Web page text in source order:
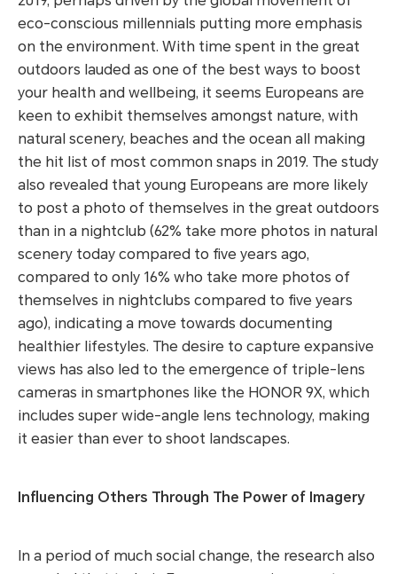
eco-conscious millennials putting more emphasis
on the environment. With time spent in the great
outdoors lauded as one of the best ways to boost
your health and wellbeing, it seems Europeans are
keen to exhibit themselves amongst nature, with
natural scenery, beaches and the ocean all making
the hit list of most common snaps in 2019. The study
also revealed that young Europeans are more likely
to post a photo of themselves in the great outdoors
than in a nightclub (62% take more photos in natural
scenery today compared to five years ago,
compared to only 16% who take more photos of
themselves in nightclubs compared to five years
ago), indicating a move towards documenting
healthier lifestyles. The desire to capture expansive
views has also led to the emergence of triple-lens
cameras in smartphones like the HONOR 9X, which
includes super wide-angle lens technology, making
it easier than ever to shoot landscapes.
Influencing Others Through The Power of Imagery
In a period of much social change, the research also